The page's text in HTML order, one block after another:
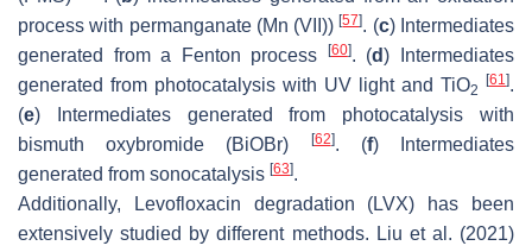
process with permanganate (Mn (VII))[57]. (c) Intermediates
generated from a Fenton process
[60]. (d) Intermediates
generated from photocatalysis with UV light and TiO2
[61].
(e) Intermediates generated from photocatalysis with
bismuth oxybromide (BiOBr)
[62]. (f) Intermediates
generated from sonocatalysis [63].
Additionally, Levofloxacin degradation (LVX) has been
extensively studied by different methods. Liu et al. (2021)